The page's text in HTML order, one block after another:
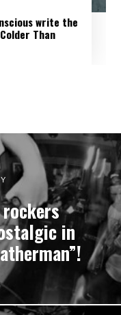
write the
Than
in